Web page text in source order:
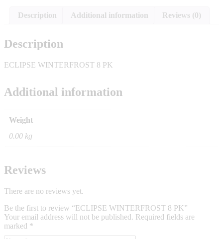
Description Additional information Reviews (0)
Description
ECLIPSE WINTERFROST 8 PK
Additional information
Weight
0.00 kg
Reviews
There are no reviews yet.
Be the first to review “ECLIPSE WINTERFROST 8 PK”
Your email address will not be published. Required fields are
marked *